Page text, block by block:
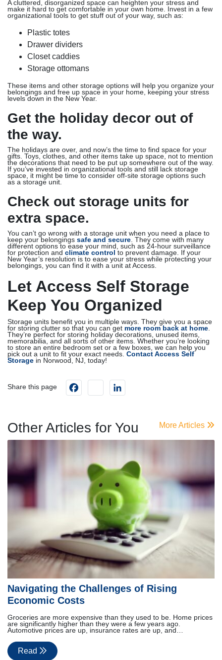
A cluttered, disorganized space can heighten your stress and
make it hard to get comfortable in your own home. Invest in a few
organizational tools to get stuff out of your way, such as:
Plastic totes
Drawer dividers
Closet caddies
Storage ottomans
These items and other storage options will help you organize your
belongings and free up space in your home, keeping your stress
levels down in the New Year.
Get the holiday decor out of
the way.
The holidays are over, and now’s the time to find space for your
gifts. Toys, clothes, and other items take up space, not to mention
the decorations that need to be put up somewhere out of the way.
If you’ve invested in organizational tools and still lack storage
space, it might be time to consider off-site storage options such
as a storage unit.
Check out storage units for
extra space.
You can’t go wrong with a storage unit when you need a place to
keep your belongings safe and secure. They come with many
different options to ease your mind, such as 24-hour surveillance
for protection and climate control to prevent damage. If your
New Year’s resolution is to ease your stress while protecting your
belongings, you can find it with a unit at Access.
Let Access Self Storage
Keep You Organized
Storage units benefit you in multiple ways. They give you a space
for storing clutter so that you can get more room back at home.
They’re perfect for storing holiday decorations, unused items,
memorabilia, and all sorts of other items. Whether you’re looking
to store an entire bedroom set or a few boxes, we can help you
pick out a unit to fit your exact needs. Contact Access Self
Storage in Norwood, NJ, today!
Share this page Facebookinstagram
Other Articles for You More Articles
Navigating the Challenges of Rising
Economic Costs
Groceries are more expensive than they used to be. Home prices
are significantly higher than they were a few years ago.
Automotive prices are up, insurance rates are up, and…
Read